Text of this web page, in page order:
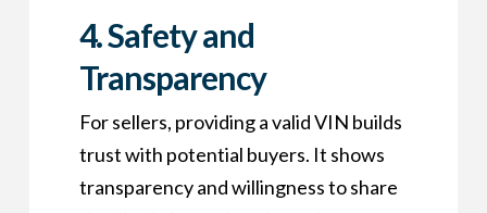
4.Safety and
Transparency
For sellers, providing a valid VIN builds
trust with potential buyers. It shows
transparency and willingness to share